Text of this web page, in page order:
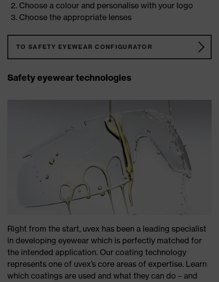
Choose a colour and personalise with your logo
Choose the appropriate lenses
TO SAFETY EYEWEAR CONFIGURATOR
Safety eyewear technologies
Right from the start, uvex has been a leading specialist
in developing eyewear which is perfectly matched for
the intended application. Our coating technology
represents one of uvex’s core areas of expertise. Learn
which coatings are used and what they can do – and